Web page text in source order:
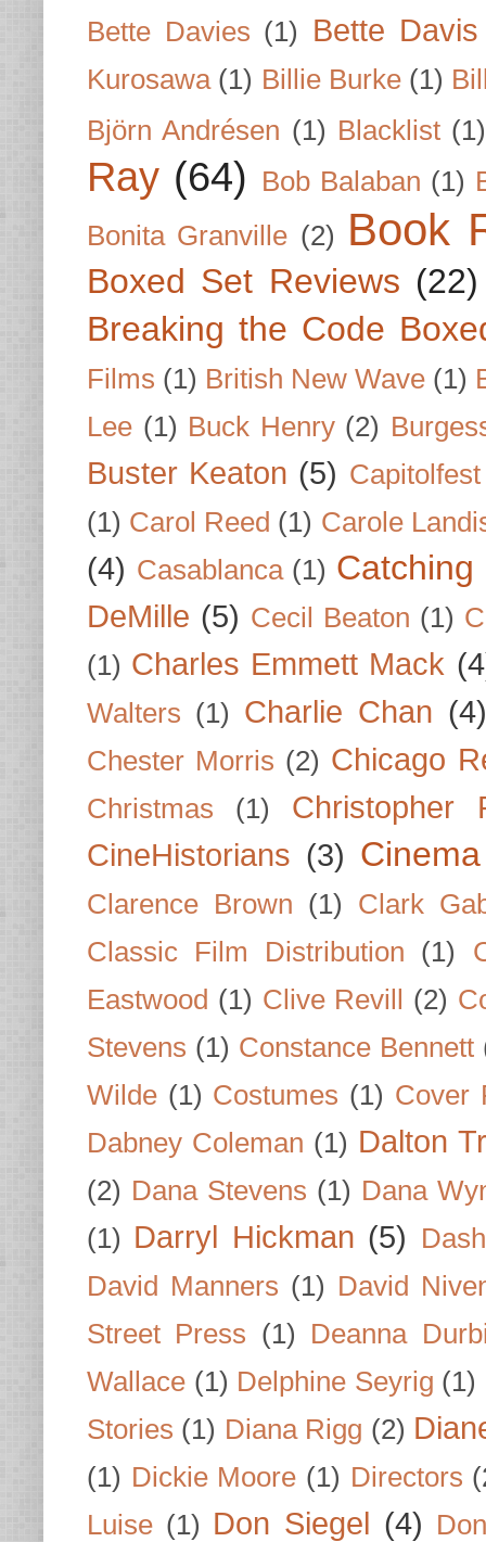
Bette Davies (1) Bette Davis
Kurosawa (1) Billie Burke (1)
Björn Andrésen (1) Blacklist (1)
Ray (64) Bob Balaban (1)
Bonita Granville (2) Book
Boxed Set Reviews (22)
Breaking the Code
Films (1) British New Wave (1)
Lee (1) Buck Henry (2)
Buster Keaton (5) Capitolfest
(1) Carol Reed (1) Carole
(4) Casablanca (1)
DeMille (5) Cecil Beaton (1)
(1) Charles Emmett Mack
Walters (1) Charlie Chan (4)
Chester Morris (2) Chicago
Christmas (1)
Christopher
CineHistorians (3)
Clarence Brown (1)
Clark
Classic Film Distribution
(1)
Eastwood (1) Clive Revill (2)
Stevens (1) Constance Bennett
Wilde (1) Costumes (1) Cover
Dabney Coleman (1) Dalton
(2) Dana Stevens (1) Dana
(1) Darryl Hickman (5)
David Manners (1) David
Street Press (1)
Deanna
Wallace (1) Delphine Seyrig (1)
Stories (1) Diana Rigg (2)
(1) Dickie Moore (1) Directors
Luise (1) Don Siegel (4)